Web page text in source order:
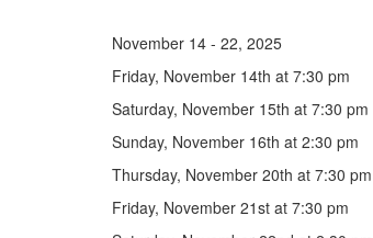
November 14 - 22, 2025
Friday, November 14th at 7:30 pm
Saturday, November 15th at 7:30 pm
Sunday, November 16th at 2:30 pm
Thursday, November 20th at 7:30 pm
Friday, November 21st at 7:30 pm